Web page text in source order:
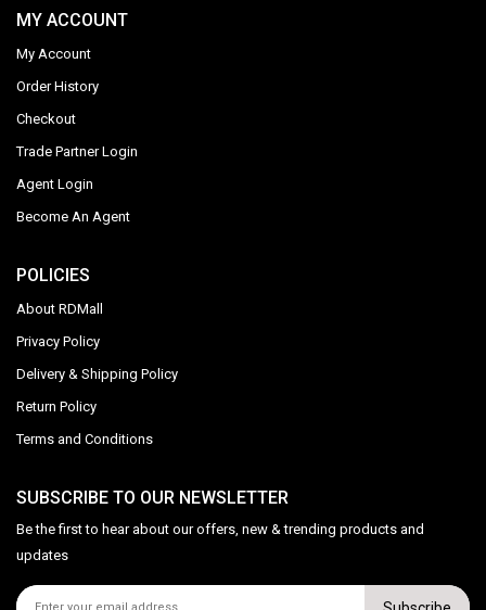
MY ACCOUNT
My Account
Order History
Checkout
Trade Partner Login
Agent Login
Become An Agent
POLICIES
About RDMall
Privacy Policy
Delivery & Shipping Policy
Return Policy
Terms and Conditions
SUBSCRIBE TO OUR NEWSLETTER
Be the first to hear about our offers, new & trending products and
updates